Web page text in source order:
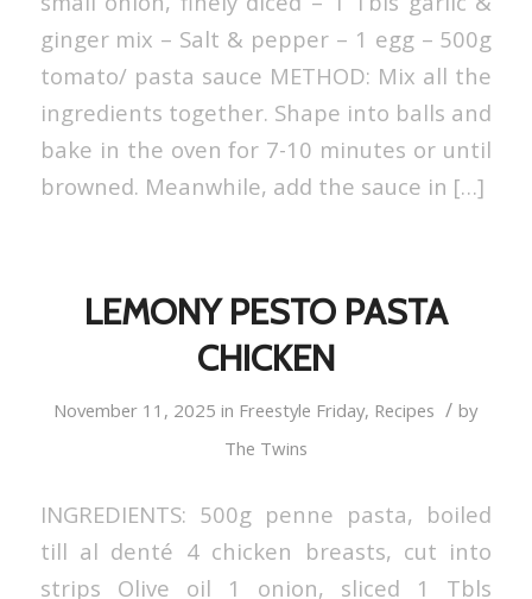
ginger mix – Salt & pepper – 1 egg – 500g
tomato/ pasta sauce METHOD: Mix all the
ingredients together. Shape into balls and
bake in the oven for 7-10 minutes or until
browned. Meanwhile, add the sauce in […]
LEMONY PESTO PASTA
CHICKEN
November 11, 2025 in Freestyle Friday, Recipes / by
The Twins
INGREDIENTS: 500g penne pasta, boiled
till al denté 4 chicken breasts, cut into
strips Olive oil 1 onion, sliced 1 Tbls